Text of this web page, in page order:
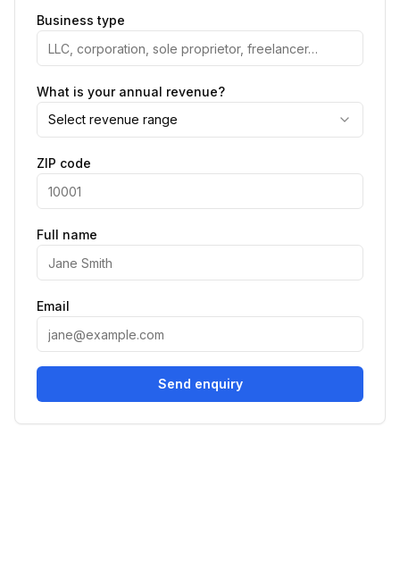
Business type
What is your annual revenue?
Select revenue range
ZIP code
Full name
Email
Send enquiry